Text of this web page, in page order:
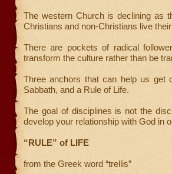
The western Church is declining as
Christians and non-Christians live
There are pockets of radical
transform the culture rather than be
Three anchors that can help us get
Sabbath, and a Rule of Life.
The goal of disciplines is not the
develop your relationship with God in
“RULE” of LIFE
from the Greek word “trellis”